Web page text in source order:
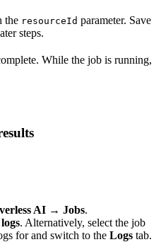
the resourceId parameter. Save
steps.
While the job is running,
AI → Jobs.
. Alternatively, select the job
for and switch to the Logs tab.